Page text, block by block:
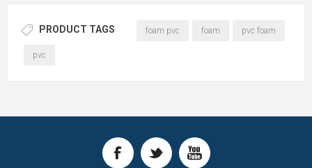
PRODUCT TAGS foam pvc foam pvc foam
pvc